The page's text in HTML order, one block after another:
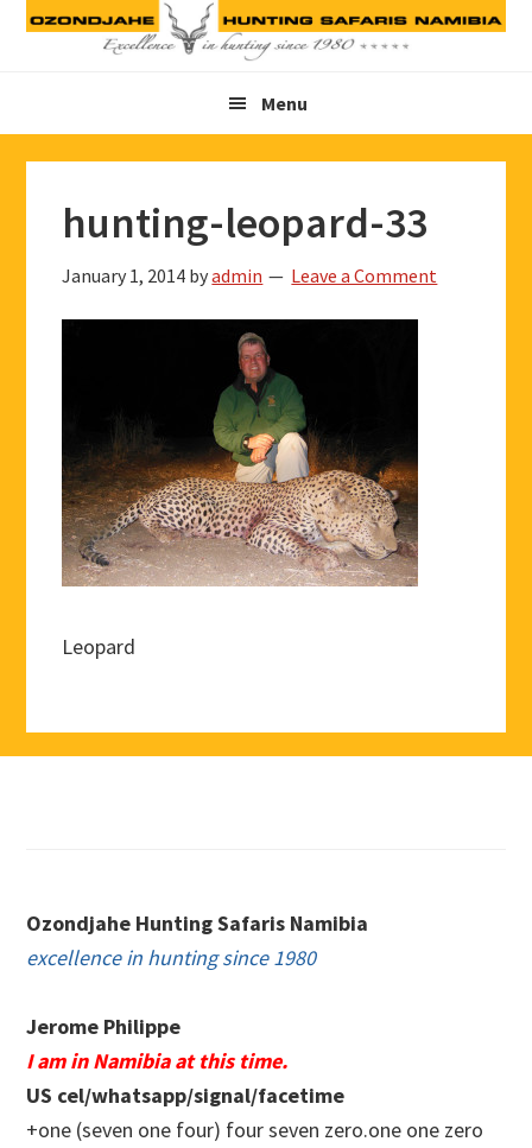
Skip
Skip
Skip
Menu
hunting-leopard-33
January 1, 2014 byadmin Leave a Comment
Leopard
Ozondjahe Hunting Safaris Namibia
excellence in hunting since 1980
Jerome Philippe
I am in Namibia at this time.
US cel/whatsapp/signal/facetime
+one (seven one four) four seven zero.one one zero